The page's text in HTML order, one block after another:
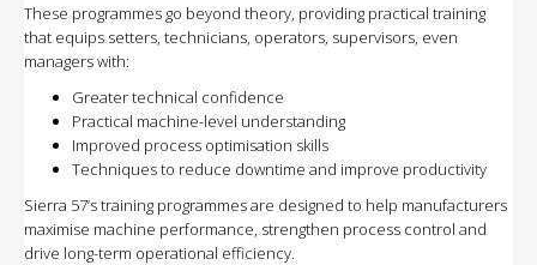
These programmes go beyond theory, providing practical training
that equips setters, technicians, operators, supervisors, even
managers with:
Greater technical confidence
Practical machine-level understanding
Improved process optimisation skills
Techniques to reduce downtime and improve productivity
Sierra 57’s training programmes are designed to help manufacturers
maximise machine performance, strengthen process control and
drive long-term operational efficiency.